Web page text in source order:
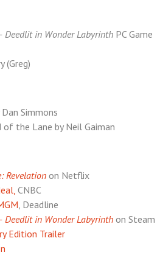
Deedlit in Wonder Labyrinth PC Game
(Greg)
Simmons
the Lane by Neil Gaiman
Revelation on Netflix
CNBC
, Deadline
Deedlit in Wonder Labyrinth on Steam
Edition Trailer